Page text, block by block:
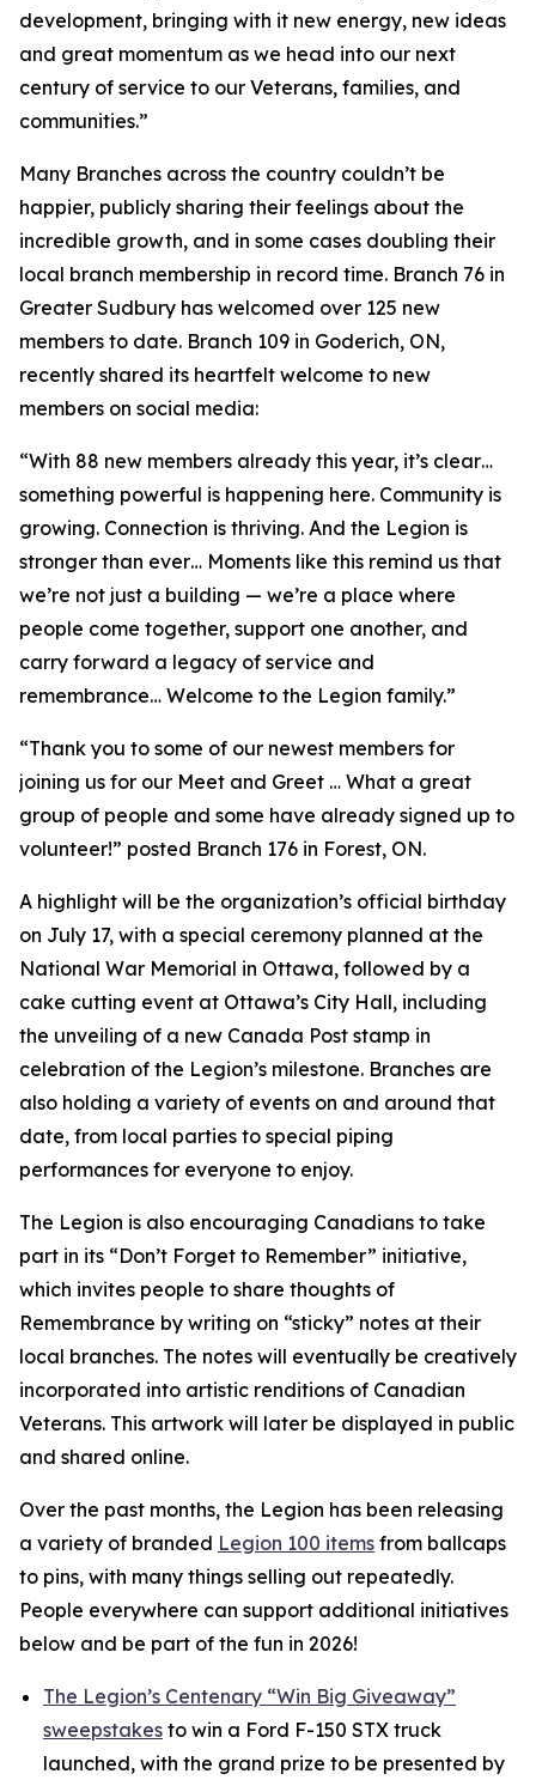
development, bringing with it new energy, new ideas
and great momentum as we head into our next
century of service to our Veterans, families, and
communities.”
Many Branches across the country couldn’t be
happier, publicly sharing their feelings about the
incredible growth, and in some cases doubling their
local branch membership in record time. Branch 76 in
Greater Sudbury has welcomed over 125 new
members to date. Branch 109 in Goderich, ON,
recently shared its heartfelt welcome to new
members on social media:
“With 88 new members already this year, it’s clear…
something powerful is happening here. Community is
growing. Connection is thriving. And the Legion is
stronger than ever… Moments like this remind us that
we’re not just a building — we’re a place where
people come together, support one another, and
carry forward a legacy of service and
remembrance… Welcome to the Legion family.”
“Thank you to some of our newest members for
joining us for our Meet and Greet … What a great
group of people and some have already signed up to
volunteer!” posted Branch 176 in Forest, ON.
A highlight will be the organization’s official birthday
on July 17, with a special ceremony planned at the
National War Memorial in Ottawa, followed by a
cake cutting event at Ottawa’s City Hall, including
the unveiling of a new Canada Post stamp in
celebration of the Legion’s milestone. Branches are
also holding a variety of events on and around that
date, from local parties to special piping
performances for everyone to enjoy.
The Legion is also encouraging Canadians to take
part in its “Don’t Forget to Remember” initiative,
which invites people to share thoughts of
Remembrance by writing on “sticky” notes at their
local branches. The notes will eventually be creatively
incorporated into artistic renditions of Canadian
Veterans. This artwork will later be displayed in public
and shared online.
Over the past months, the Legion has been releasing
a variety of branded Legion 100 items from ballcaps
to pins, with many things selling out repeatedly.
People everywhere can support additional initiatives
below and be part of the fun in 2026!
The Legion’s Centenary “Win Big Giveaway”
sweepstakes to win a Ford F-150 STX truck
launched, with the grand prize to be presented by